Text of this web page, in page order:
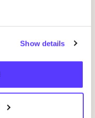
Show details